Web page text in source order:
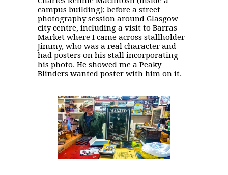
campus building); before a street
photography session around Glasgow
city centre, including a visit to Barras
Market where I came across stallholder
Jimmy, who was a real character and
had posters on his stall incorporating
his photo. He showed me a Peaky
Blinders wanted poster with him on it.